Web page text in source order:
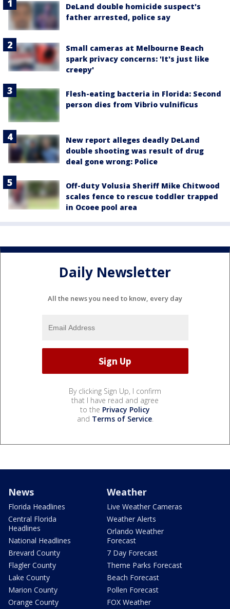
DeLand double homicide suspect's
father arrested, police say
Small cameras at Melbourne Beach
spark privacy concerns: 'It's just like
creepy'
Flesh-eating bacteria in Florida: Second
person dies from Vibrio vulnificus
New report alleges deadly DeLand
double shooting was result of drug
deal gone wrong: Police
Off-duty Volusia Sheriff Mike Chitwood
scales fence to rescue toddler trapped
in Ocoee pool area
Daily Newsletter
All the news you need to know, every day
By clicking Sign Up, I confirm
that I have read and agree
to the Privacy Policy
and Terms of Service.
News
Florida Headlines
Central Florida
Headlines
National Headlines
Brevard County
Flagler County
Lake County
Marion County
Orange County
Weather
Live Weather Cameras
Weather Alerts
Orlando Weather
Forecast
7 Day Forecast
Theme Parks Forecast
Beach Forecast
Pollen Forecast
FOX Weather